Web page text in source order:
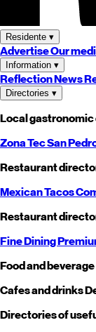
Residente ▾
AdvertiseOur
Information ▾
ReflectionNews
Directories ▾
Local
Zona TecSan
Restaurant
MexicanTacos
Restaurant
Fine Dining
Food and
Cafes and drinks
Directories of